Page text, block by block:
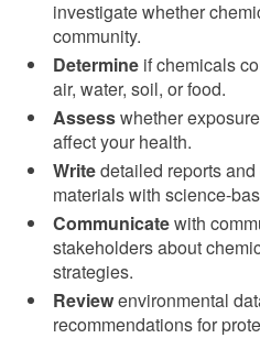
investigate whether
community.
Determine if chemicals
air, water, soil, or food.
Assesswhether
affect your health.
Writedetailed reports
materials with science-
Communicatewith
stakeholders about
strategies.
Reviewenvironmental
recommendations for